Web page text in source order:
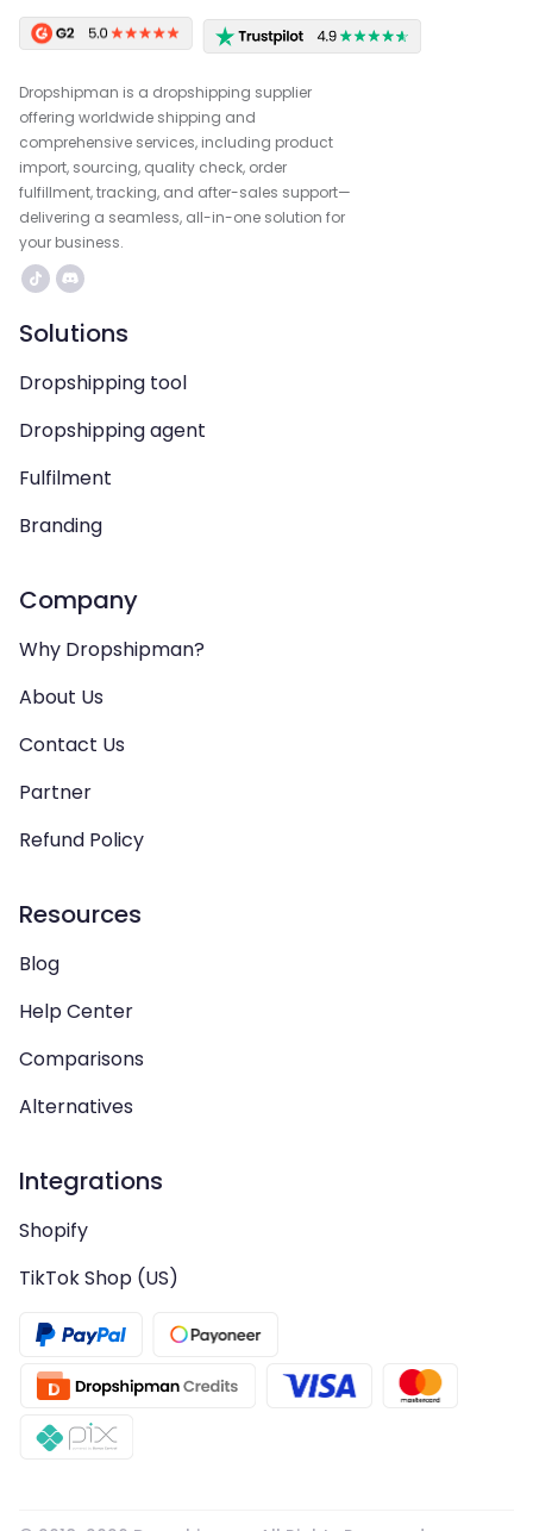
Dropshipman is a dropshipping supplier
offering worldwide shipping and
comprehensive services, including product
import, sourcing, quality check, order
fulfillment, tracking, and after-sales support—
delivering a seamless, all-in-one solution for
your business.
Solutions
Dropshipping tool
Dropshipping agent
Fulfilment
Branding
Company
Why Dropshipman?
About Us
Contact Us
Partner
Refund Policy
Resources
Blog
Help Center
Comparisons
Alternatives
Integrations
Shopify
TikTok Shop (US)